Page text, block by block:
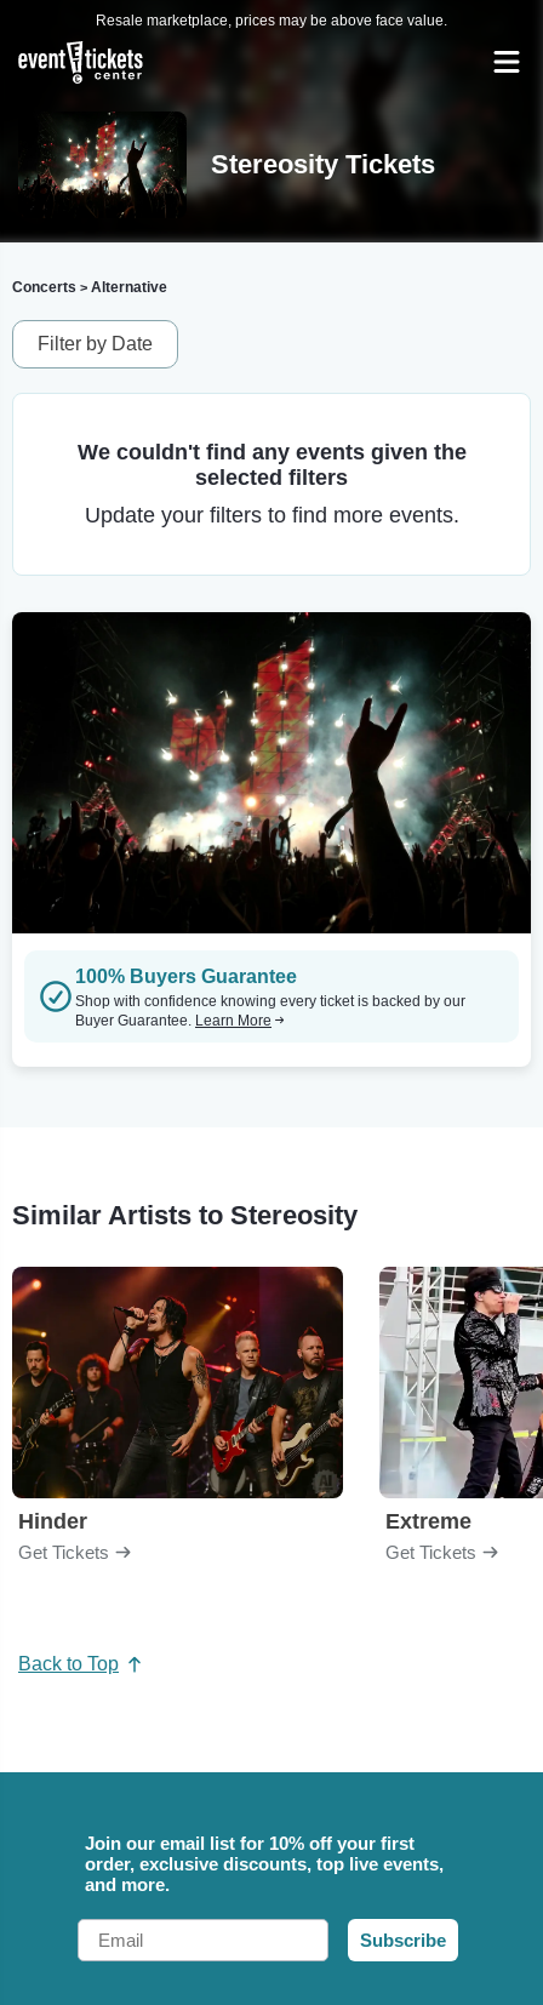
Resale marketplace, prices may be above face value.
Stereosity Tickets
Concerts > Alternative
Filter by Date
We couldn't find any events given the
selected filters
Update your filters to find more events.
100% Buyers Guarantee
Shop with confidence knowing every ticket is backed by our
Buyer Guarantee. Learn More
Similar Artists to Stereosity
Hinder
Get Tickets
Extreme
Get Tickets
Back to Top
Join our email list for 10% off your first
order, exclusive discounts, top live events,
and more.
Email
Subscribe